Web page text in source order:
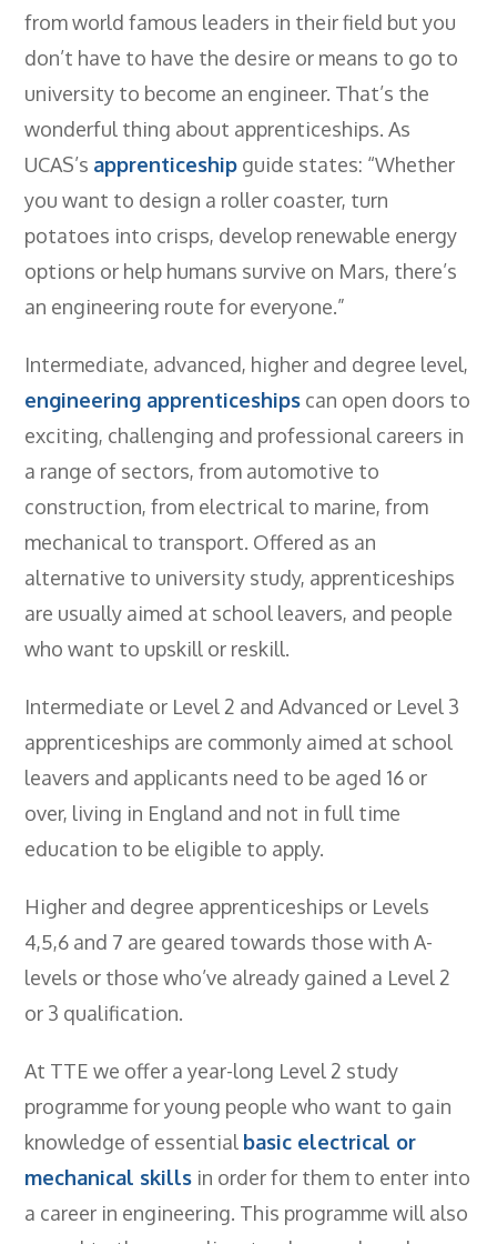
from world famous leaders in their field but you
don’t have to have the desire or means to go to
university to become an engineer. That’s the
wonderful thing about apprenticeships. As
UCAS’s apprenticeship guide states: “Whether
you want to design a roller coaster, turn
potatoes into crisps, develop renewable energy
options or help humans survive on Mars, there’s
an engineering route for everyone.”
Intermediate, advanced, higher and degree level,
engineering apprenticeships can open doors to
exciting, challenging and professional careers in
a range of sectors, from automotive to
construction, from electrical to marine, from
mechanical to transport. Offered as an
alternative to university study, apprenticeships
are usually aimed at school leavers, and people
who want to upskill or reskill.
Intermediate or Level 2 and Advanced or Level 3
apprenticeships are commonly aimed at school
leavers and applicants need to be aged 16 or
over, living in England and not in full time
education to be eligible to apply.
Higher and degree apprenticeships or Levels
4,5,6 and 7 are geared towards those with A-
levels or those who’ve already gained a Level 2
or 3 qualification.
At TTE we offer a year-long Level 2 study
programme for young people who want to gain
knowledge of essential basic electrical or
mechanical skills in order for them to enter into
a career in engineering. This programme will also